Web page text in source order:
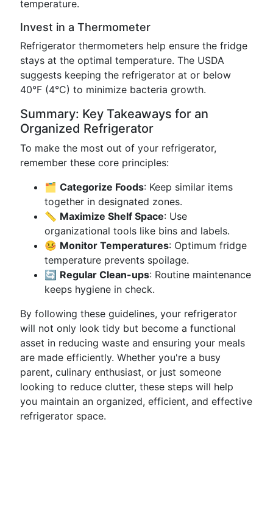
temperature.
Invest in a Thermometer
Refrigerator thermometers help ensure the fridge
stays at the optimal temperature. The USDA
suggests keeping the refrigerator at or below
40°F (4°C) to minimize bacteria growth.
Summary: Key Takeaways for an
Organized Refrigerator
To make the most out of your refrigerator,
remember these core principles:
🗂️ Categorize Foods: Keep similar items
together in designated zones.
📏 Maximize Shelf Space: Use
organizational tools like bins and labels.
🤒 Monitor Temperatures: Optimum fridge
temperature prevents spoilage.
🔄 Regular Clean-ups: Routine maintenance
keeps hygiene in check.
By following these guidelines, your refrigerator
will not only look tidy but become a functional
asset in reducing waste and ensuring your meals
are made efficiently. Whether you're a busy
parent, culinary enthusiast, or just someone
looking to reduce clutter, these steps will help
you maintain an organized, efficient, and effective
refrigerator space.